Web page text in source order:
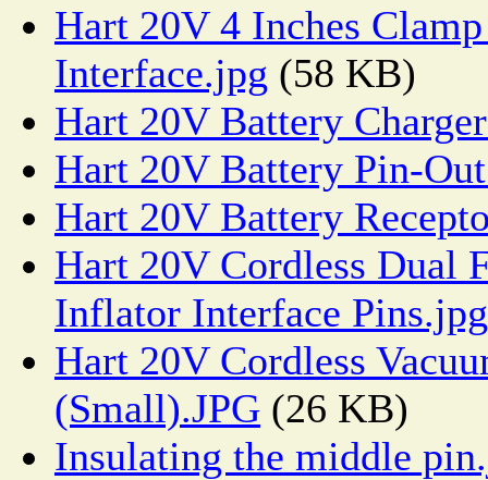
Hart 20V 4 Inches
Interface.jpg (58 KB)
Hart 20V Battery
Hart 20V Battery Pin-
Hart 20V Battery
Hart 20V Cordless Dual
Inflator Interface Pins.jpg
Hart 20V Cordless
(Small).JPG (26 KB)
Insulating the middle